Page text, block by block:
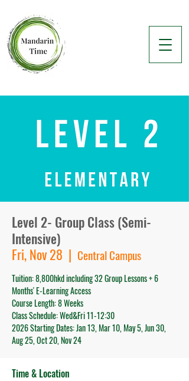
Level 2- Group Class (Semi-
Intensive)
Fri, Nov 28
  |
Central Campus
Tuition: 8,800hkd including 32 Group Lessons + 6
Months' E-Learning Access
Course Length: 8 Weeks
Class Schedule: Wed&Fri 11-12:30
2026 Starting Dates: Jan 13, Mar 10, May 5, Jun 30,
Aug 25, Oct 20, Nov 24
Time & Location